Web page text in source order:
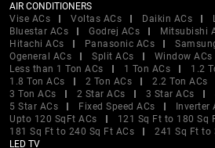
AIR CONDITIONERS
Vise ACs
Voltas ACs Daikin ACs
Bluestar ACs
Godrej ACs Mitsubishi
Hitachi ACs
Panasonic ACs
Ogeneral ACs
Split ACs
Window ACs
Less than 1 Ton ACs
1 Ton ACs 1.2
1.8 Ton ACs
2 Ton ACs 2.2 Ton ACs
3 Ton ACs
2 Star ACs 3 Star ACs
5 Star ACs
Fixed Speed ACs
Inverter
Upto 120 SqFt ACs
121 Sq Ft to 180 Sq
181 Sq Ft to 240 Sq Ft ACs
241 Sq Ft to
LED TV